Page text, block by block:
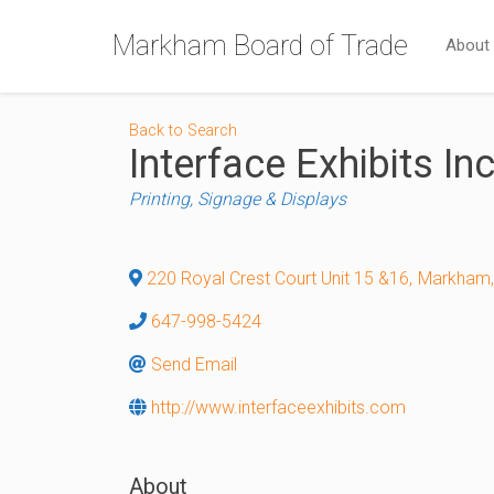
Markham Board of Trade About
Back to Search
Interface Exhibits
Categories
Printing, Signage & Displays
220 Royal Crest Court Unit 15 &16, Markham,
647-998-5424
Send Email
http://www.interfaceexhibits.com
About